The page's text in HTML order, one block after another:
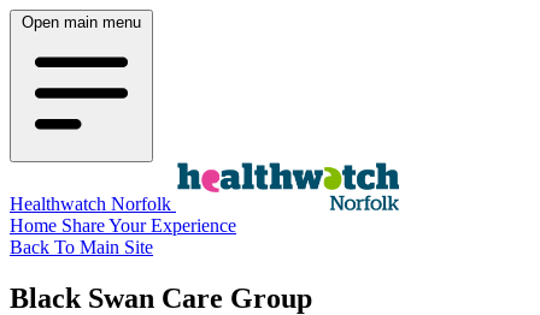
Open main menu
Healthwatch Norfolk
Home Share Your Experience
Back To Main Site
Black Swan Care Group